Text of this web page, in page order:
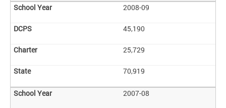
2008-09
45,190
25,729
70,919
2007-08